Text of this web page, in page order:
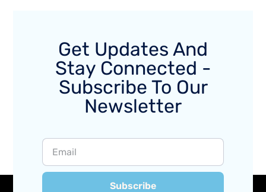
Get Updates And
Stay Connected -
Subscribe To Our
Newsletter
Subscribe